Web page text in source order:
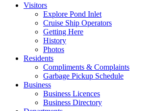
Visitors
Explore Pond Inlet
Cruise Ship Operators
Getting Here
History
Photos
Residents
Compliments & Complaints
Garbage Pickup Schedule
Business
Business Licences
Business Directory